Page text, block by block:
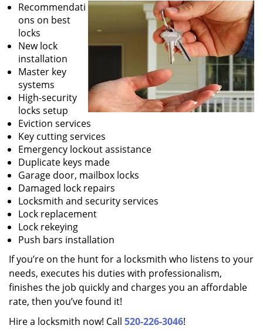
Recommendati
ons on best
locks
New lock
installation
Master key
systems
High-security
locks setup
Eviction services
Key cutting services
Emergency lockout assistance
Duplicate keys made
Garage door, mailbox locks
Damaged lock repairs
Locksmith and security services
Lock replacement
Lock rekeying
Push bars installation
If you’re on the hunt for a locksmith who listens to your
needs, executes his duties with professionalism,
finishes the job quickly and charges you an affordable
rate, then you’ve found it!
Hire a locksmith now! Call 520-226-3046!